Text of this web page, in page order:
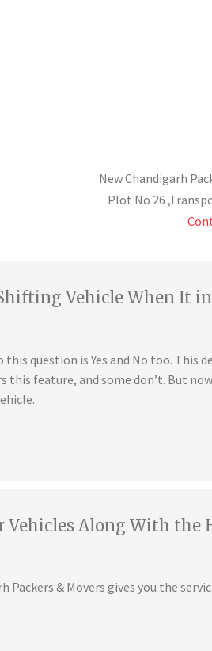
New Chandigarh
Plot No 26
Vehicle When It in
question is Yes and No too. This
this feature, and some don’t. But
Vehicles Along With the
Packers & Movers gives you the